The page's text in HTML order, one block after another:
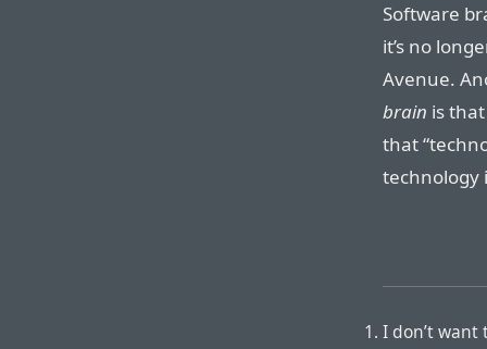
Software
it’s no
Avenue.
brain is
that
technology
I don’t want